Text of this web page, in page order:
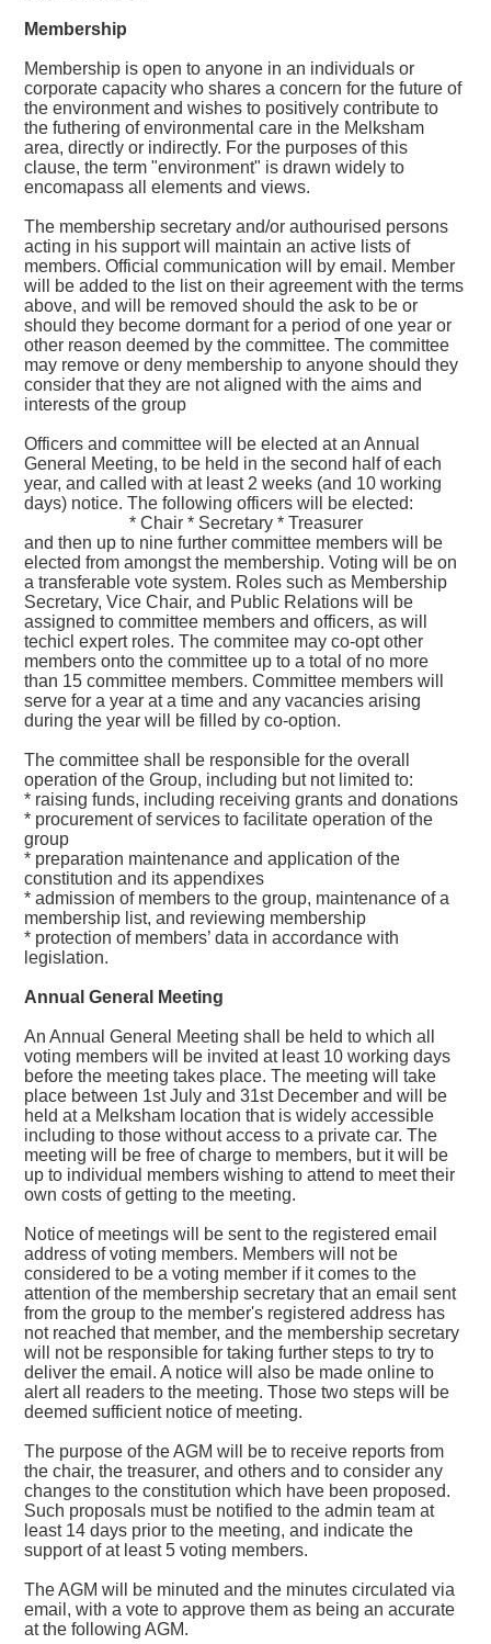
Membership
Membership is open to anyone in an individuals or
corporate capacity who shares a concern for the future of
the environment and wishes to positively contribute to
the futhering of environmental care in the Melksham
area, directly or indirectly. For the purposes of this
clause, the term "environment" is drawn widely to
encomapass all elements and views.
The membership secretary and/or authourised persons
acting in his support will maintain an active lists of
members. Official communication will by email. Member
will be added to the list on their agreement with the terms
above, and will be removed should the ask to be or
should they become dormant for a period of one year or
other reason deemed by the committee. The committee
may remove or deny membership to anyone should they
consider that they are not aligned with the aims and
interests of the group
Officers and committee will be elected at an Annual
General Meeting, to be held in the second half of each
year, and called with at least 2 weeks (and 10 working
days) notice. The following officers will be elected:
* Chair * Secretary * Treasurer
and then up to nine further committee members will be
elected from amongst the membership. Voting will be on
a transferable vote system. Roles such as Membership
Secretary, Vice Chair, and Public Relations will be
assigned to committee members and officers, as will
techicl expert roles. The commitee may co-opt other
members onto the committee up to a total of no more
than 15 committee members. Committee members will
serve for a year at a time and any vacancies arising
during the year will be filled by co-option.
The committee shall be responsible for the overall
operation of the Group, including but not limited to:
* raising funds, including receiving grants and donations
* procurement of services to facilitate operation of the
group
* preparation maintenance and application of the
constitution and its appendixes
* admission of members to the group, maintenance of a
membership list, and reviewing membership
* protection of members’ data in accordance with
legislation.
Annual General Meeting
An Annual General Meeting shall be held to which all
voting members will be invited at least 10 working days
before the meeting takes place. The meeting will take
place between 1st July and 31st December and will be
held at a Melksham location that is widely accessible
including to those without access to a private car. The
meeting will be free of charge to members, but it will be
up to individual members wishing to attend to meet their
own costs of getting to the meeting.
Notice of meetings will be sent to the registered email
address of voting members. Members will not be
considered to be a voting member if it comes to the
attention of the membership secretary that an email sent
from the group to the member's registered address has
not reached that member, and the membership secretary
will not be responsible for taking further steps to try to
deliver the email. A notice will also be made online to
alert all readers to the meeting. Those two steps will be
deemed sufficient notice of meeting.
The purpose of the AGM will be to receive reports from
the chair, the treasurer, and others and to consider any
changes to the constitution which have been proposed.
Such proposals must be notified to the admin team at
least 14 days prior to the meeting, and indicate the
support of at least 5 voting members.
The AGM will be minuted and the minutes circulated via
email, with a vote to approve them as being an accurate
at the following AGM.